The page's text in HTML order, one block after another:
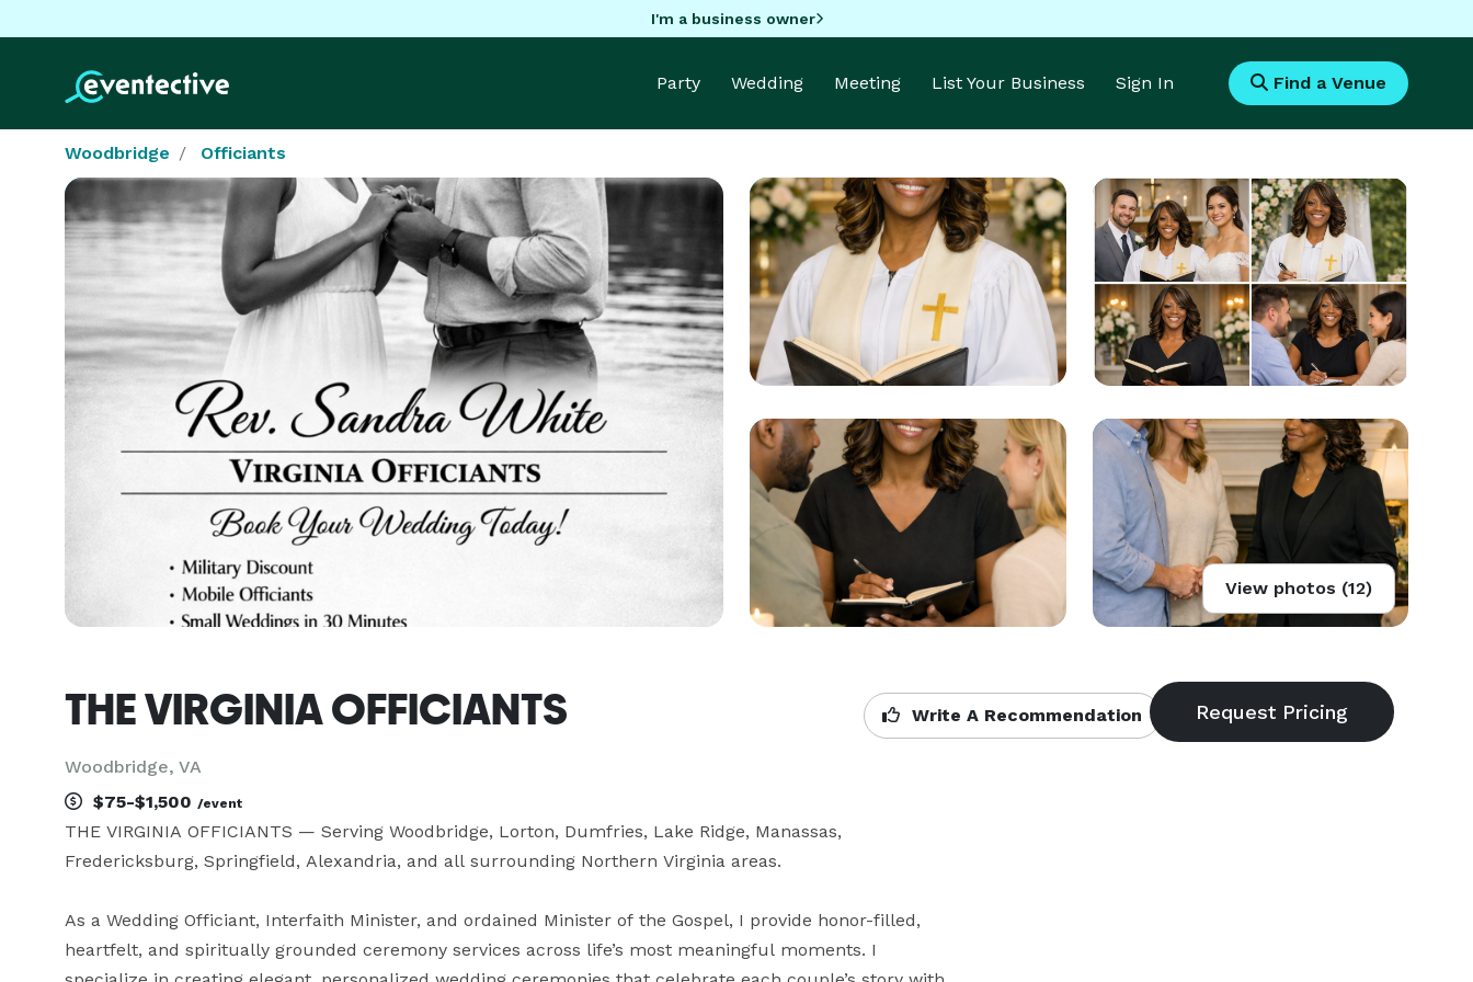
I'm a business owner
Party Wedding Meeting List Your Business Sign In Find a Venue
Woodbridge Officiants
View photos (12)
THE VIRGINIA OFFICIANTS
Woodbridge, VA
Write A Recommendation
$75-$1,500 /event
THE VIRGINIA OFFICIANTS — Serving Woodbridge, Lorton, Dumfries, Lake Ridge, Manassas,
Fredericksburg, Springfield, Alexandria, and all surrounding Northern Virginia areas.
As a Wedding Officiant, Interfaith Minister, and ordained Minister of the Gospel, I provide honor-filled,
heartfelt, and spiritually grounded ceremony services across life’s most meaningful moments. I